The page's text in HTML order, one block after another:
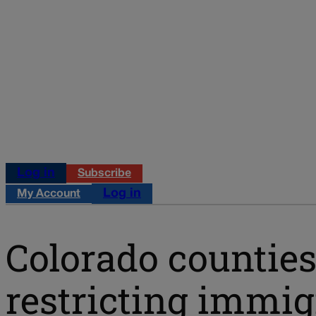
Log in Subscribe
My Account Log in
Colorado
restricting